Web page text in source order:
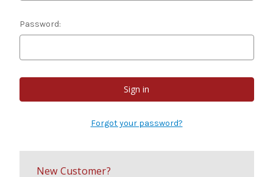
Password:
Forgot your password?
New Customer?